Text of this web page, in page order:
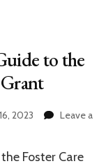
to the
2023
Leave a
Foster Care